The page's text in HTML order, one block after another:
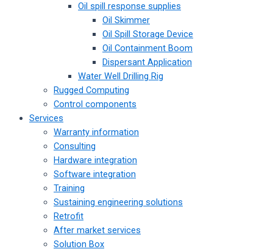
Oil spill response supplies
Oil Skimmer
Oil Spill Storage Device
Oil Containment Boom
Dispersant Application
Water Well Drilling Rig
Rugged Computing
Control components
Services
Warranty information
Consulting
Hardware integration
Software integration
Training
Sustaining engineering solutions
Retrofit
After market services
Solution Box